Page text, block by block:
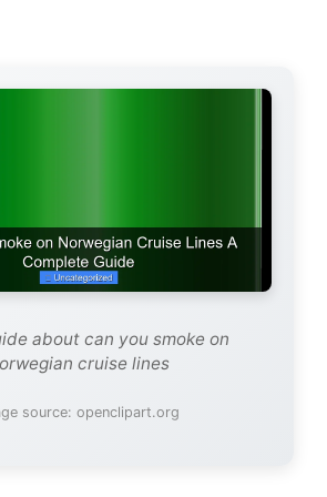
about can you smoke on
cruise lines
source: openclipart.org